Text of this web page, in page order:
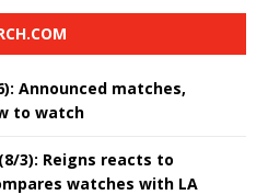
Announced matches,
to watch
(8/3): Reigns reacts to
watches with LA